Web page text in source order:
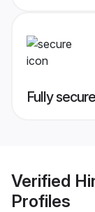
Fully
Verified
Profiles